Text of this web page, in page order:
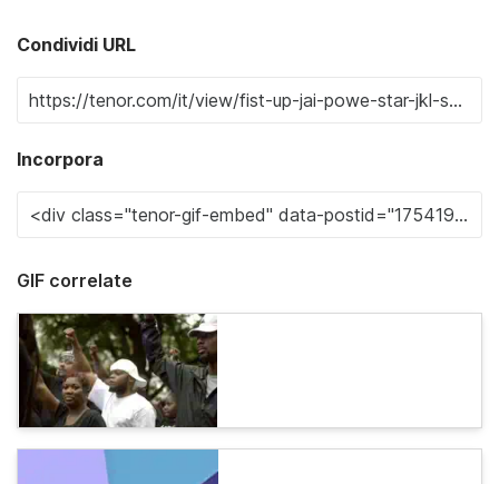
Condividi URL
Incorpora
GIF correlate